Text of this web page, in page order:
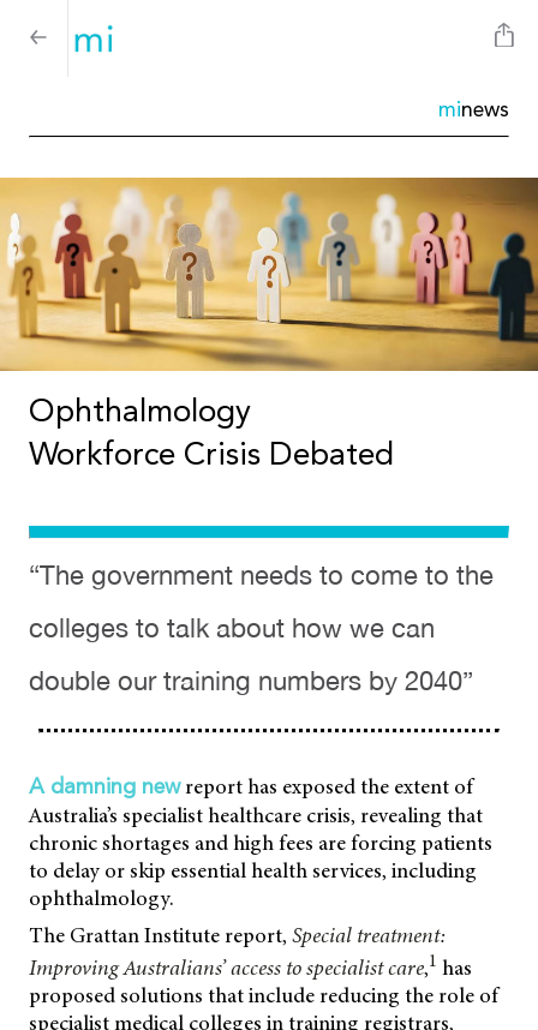
minews
Ophthalmology
Workforce Crisis Debated
“The government needs to come to the
colleges to talk about how we can
double our training numbers by 2040”
A damning newreport has exposed the extent of
Australia’s specialist healthcare crisis, revealing that
chronic shortages and high fees are forcing patients
to delay or skip essential health services, including
ophthalmology.
The Grattan Institute report, Special treatment:
Improving Australians’ access to specialist care,1 has
proposed solutions that include reducing the role of
specialist medical colleges in training registrars,